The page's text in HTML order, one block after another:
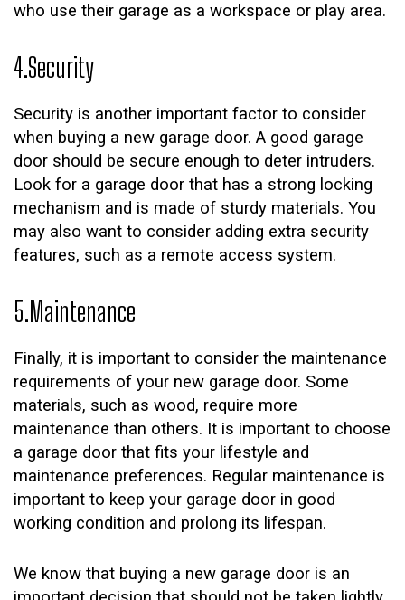
who use their garage as a workspace or play area.
4.Security
Security is another important factor to consider
when buying a new garage door. A good garage
door should be secure enough to deter intruders.
Look for a garage door that has a strong locking
mechanism and is made of sturdy materials. You
may also want to consider adding extra security
features, such as a remote access system.
5.Maintenance
Finally, it is important to consider the maintenance
requirements of your new garage door. Some
materials, such as wood, require more
maintenance than others. It is important to choose
a garage door that fits your lifestyle and
maintenance preferences. Regular maintenance is
important to keep your garage door in good
working condition and prolong its lifespan.
We know that buying a new garage door is an